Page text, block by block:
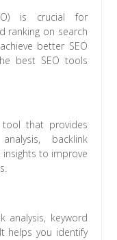
is crucial for
ranking on search
better SEO
best SEO tools
tool that provides
backlink
to improve
analysis, keyword
helps you identify